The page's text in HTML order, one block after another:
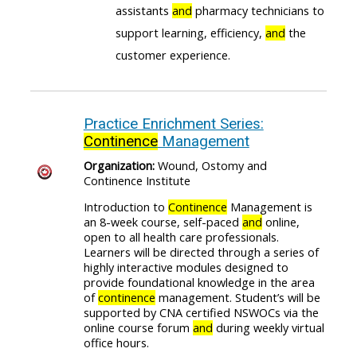
assistants and pharmacy technicians to
support learning, efficiency, and the
customer experience.
Practice Enrichment Series:
ContinenceManagement
Organization: Wound, Ostomy and
Continence Institute
Introduction to Continence Management is
an 8-week course, self-paced and online,
open to all health care professionals.
Learners will be directed through a series of
highly interactive modules designed to
provide foundational knowledge in the area
ofcontinence management. Student’s will be
supported by CNA certified NSWOCs via the
online course forum and during weekly virtual
office hours.